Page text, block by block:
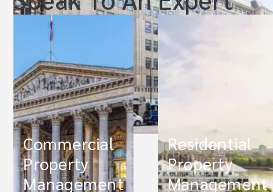
Commercial
Property
Management
Residential
Property
Management